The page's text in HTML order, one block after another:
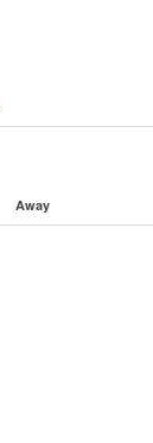
Away